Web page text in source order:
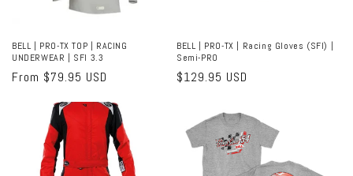
BELL | PRO-TX TOP | RACING
UNDERWEAR | SFI 3.3
Regular
From $79.95 USD
BELL | PRO-TX | Racing Gloves (SFI) |
Semi-PRO
Regular
$129.95 USD